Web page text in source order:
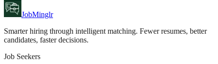
JobMinglr
Smarter hiring through intelligent matching. Fewer resumes, better
candidates, faster decisions.
Job Seekers